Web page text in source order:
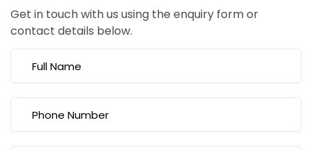
Get in touch with us using the enquiry form or
contact details below.